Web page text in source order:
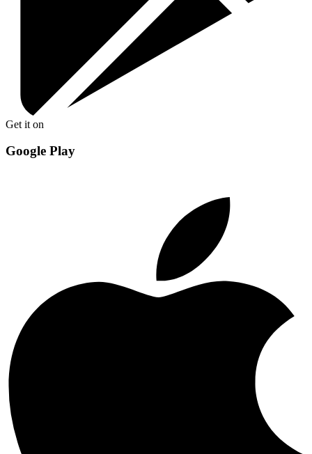
Get it on
Google Play